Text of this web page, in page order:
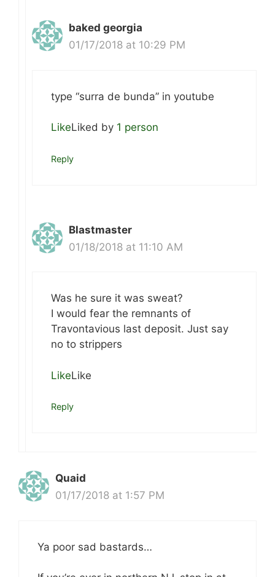
baked georgia
01/17/2018 at 10:29 PM
type “surra de bunda” in youtube
LikeLiked by 1 person
Reply
Blastmaster
01/18/2018 at 11:10 AM
Was he sure it was sweat?
I would fear the remnants of
Travontavious last deposit. Just say
no to strippers
LikeLike
Reply
Quaid
01/17/2018 at 1:57 PM
Ya poor sad bastards…